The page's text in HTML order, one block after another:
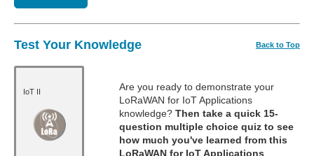
Test Your Knowledge Back to Top
IoT II
Are you ready to demonstrate your
LoRaWAN for IoT Applications
knowledge? Then take a quick 15-
question multiple choice quiz to see
how much you've learned from this
LoRaWAN for IoT Applications